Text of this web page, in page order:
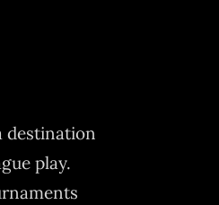
destination
play.